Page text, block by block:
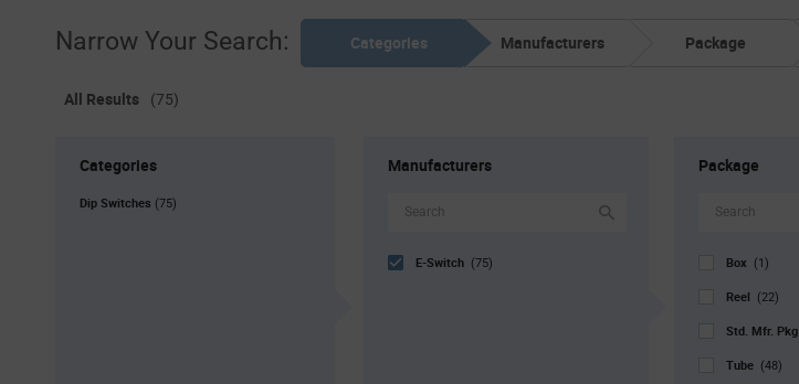
Narrow Your Search: Categories Manufacturers Package
All Results (75)
Categories
Dip Switches (75)
Manufacturers
E-Switch (75)
Package
Box (1)
Reel (22)
Std. Mfr. Pkg
Tube (48)